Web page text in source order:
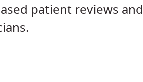
patient reviews and